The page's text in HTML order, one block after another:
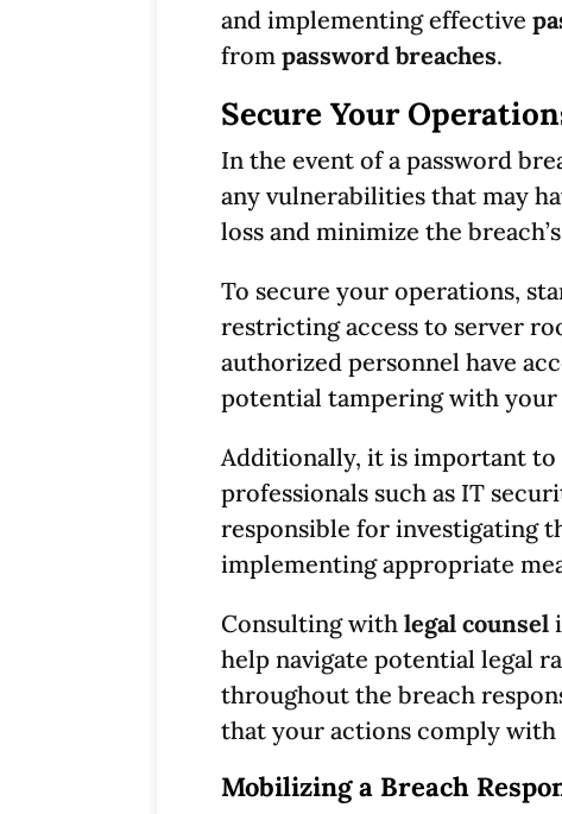
and implementing effective
from password breaches.
Secure Your
In the event of a password
any vulnerabilities that may
loss and minimize the
To secure your operations,
restricting access to server
authorized personnel have
potential tampering with your
Additionally, it is important to
professionals such as IT
responsible for investigating
implementing appropriate
Consulting with legal counsel
help navigate potential legal
throughout the breach
that your actions comply with
Mobilizing a Breach